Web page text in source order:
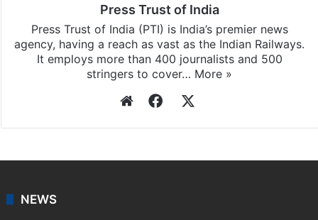
Press Trust of India
Press Trust of India (PTI) is India’s premier news
agency, having a reach as vast as the Indian Railways.
It employs more than 400 journalists and 500
stringers to cover… More »
WebsiteFacebook
NEWS